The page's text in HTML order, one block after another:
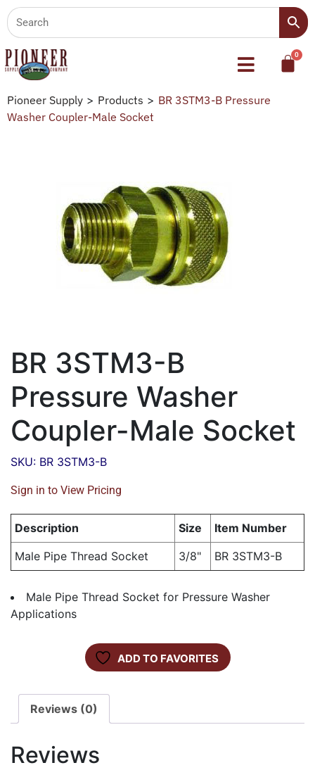
Pioneer Supply > Products > BR 3STM3-B Pressure
Washer Coupler-Male Socket
BR 3STM3-B
Pressure Washer
Coupler-Male Socket
SKU: BR 3STM3-B
Sign in to View Pricing
Description Size
Item Number
Male Pipe Thread Socket
3/8" BR 3STM3-B
Male Pipe Thread Socket for Pressure Washer
Applications
ADD TO FAVORITES
Reviews (0)
Reviews